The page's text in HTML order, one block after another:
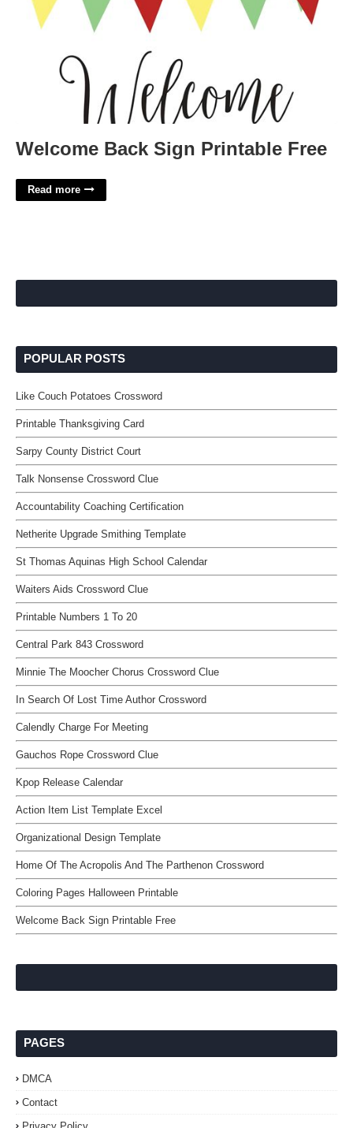
Welcome Back Sign Printable Free
Read more
POPULAR POSTS
Like Couch Potatoes Crossword
Printable Thanksgiving Card
Sarpy County District Court
Talk Nonsense Crossword Clue
Accountability Coaching Certification
Netherite Upgrade Smithing Template
St Thomas Aquinas High School Calendar
Waiters Aids Crossword Clue
Printable Numbers 1 To 20
Central Park 843 Crossword
Minnie The Moocher Chorus Crossword Clue
In Search Of Lost Time Author Crossword
Calendly Charge For Meeting
Gauchos Rope Crossword Clue
Kpop Release Calendar
Action Item List Template Excel
Organizational Design Template
Home Of The Acropolis And The Parthenon Crossword
Coloring Pages Halloween Printable
Welcome Back Sign Printable Free
PAGES
DMCA
Contact